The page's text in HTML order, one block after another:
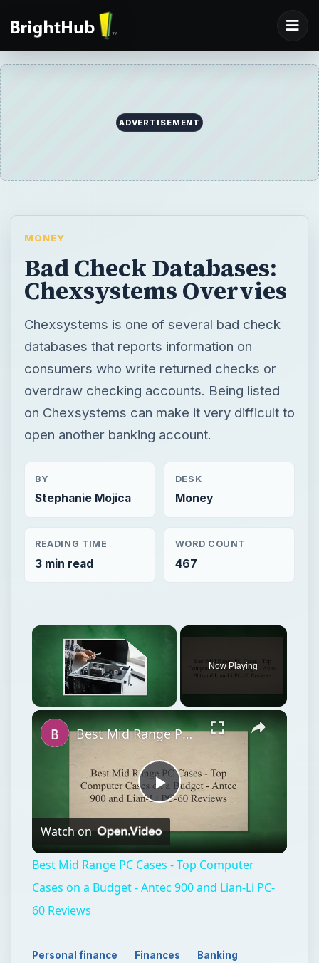
ADVERTISEMENT
MONEY
Bad Check Databases:
Chexsystems Overvies
Chexsystems is one of several bad check
databases that reports information on
consumers who write returned checks or
overdraw checking accounts. Being listed
on Chexsystems can make it very difficult to
open another banking account.
BY
Stephanie Mojica
DESK
Money
READING TIME
3 min read
WORD COUNT
467
Now Playing
Play
Video
Best Mid Range PC Cases - Top Computer Cases on a Budget - Antec 900 and Lian-Li PC-60 Reviews
Watch on
Best Mid Range PC Cases - Top Computer
Cases on a Budget - Antec 900 and Lian-Li PC-
60 Reviews
Personal finance Finances Banking